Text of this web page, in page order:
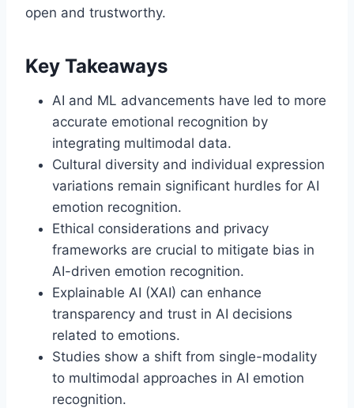
open and trustworthy.
Key Takeaways
AI and ML advancements have led to more
accurate emotional recognition by
integrating multimodal data.
Cultural diversity and individual expression
variations remain significant hurdles for AI
emotion recognition.
Ethical considerations and privacy
frameworks are crucial to mitigate bias in
AI-driven emotion recognition.
Explainable AI (XAI) can enhance
transparency and trust in AI decisions
related to emotions.
Studies show a shift from single-modality
to multimodal approaches in AI emotion
recognition.